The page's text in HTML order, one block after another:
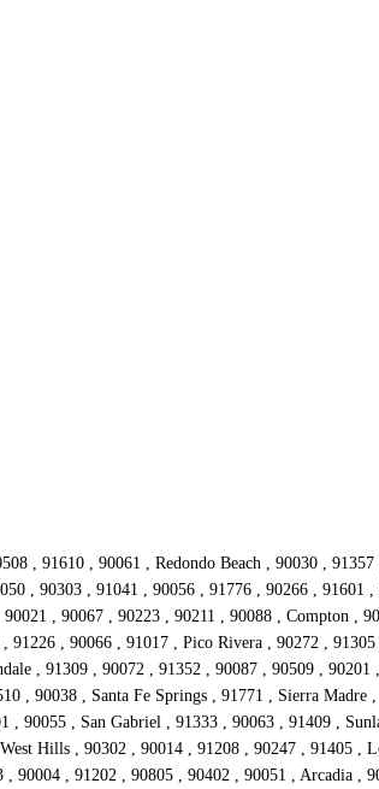
, 91610 , 90061 , Redondo Beach , 90030 ,
, 90303 , 91041 , 90056 , 91776 , 90266 ,
, 90067 , 90223 , 90211 , 90088 , Compton
, 90066 , 91017 , Pico Rivera , 90272 ,
, 91309 , 90072 , 91352 , 90087 , 90509 ,
90038 , Santa Fe Springs , 91771 , Sierra
90055 , San Gabriel , 91333 , 90063 , 91409 ,
Hills , 90302 , 90014 , 91208 , 90247 , 91405
90004 , 91202 , 90805 , 90402 , 90051 , Arcadia ,